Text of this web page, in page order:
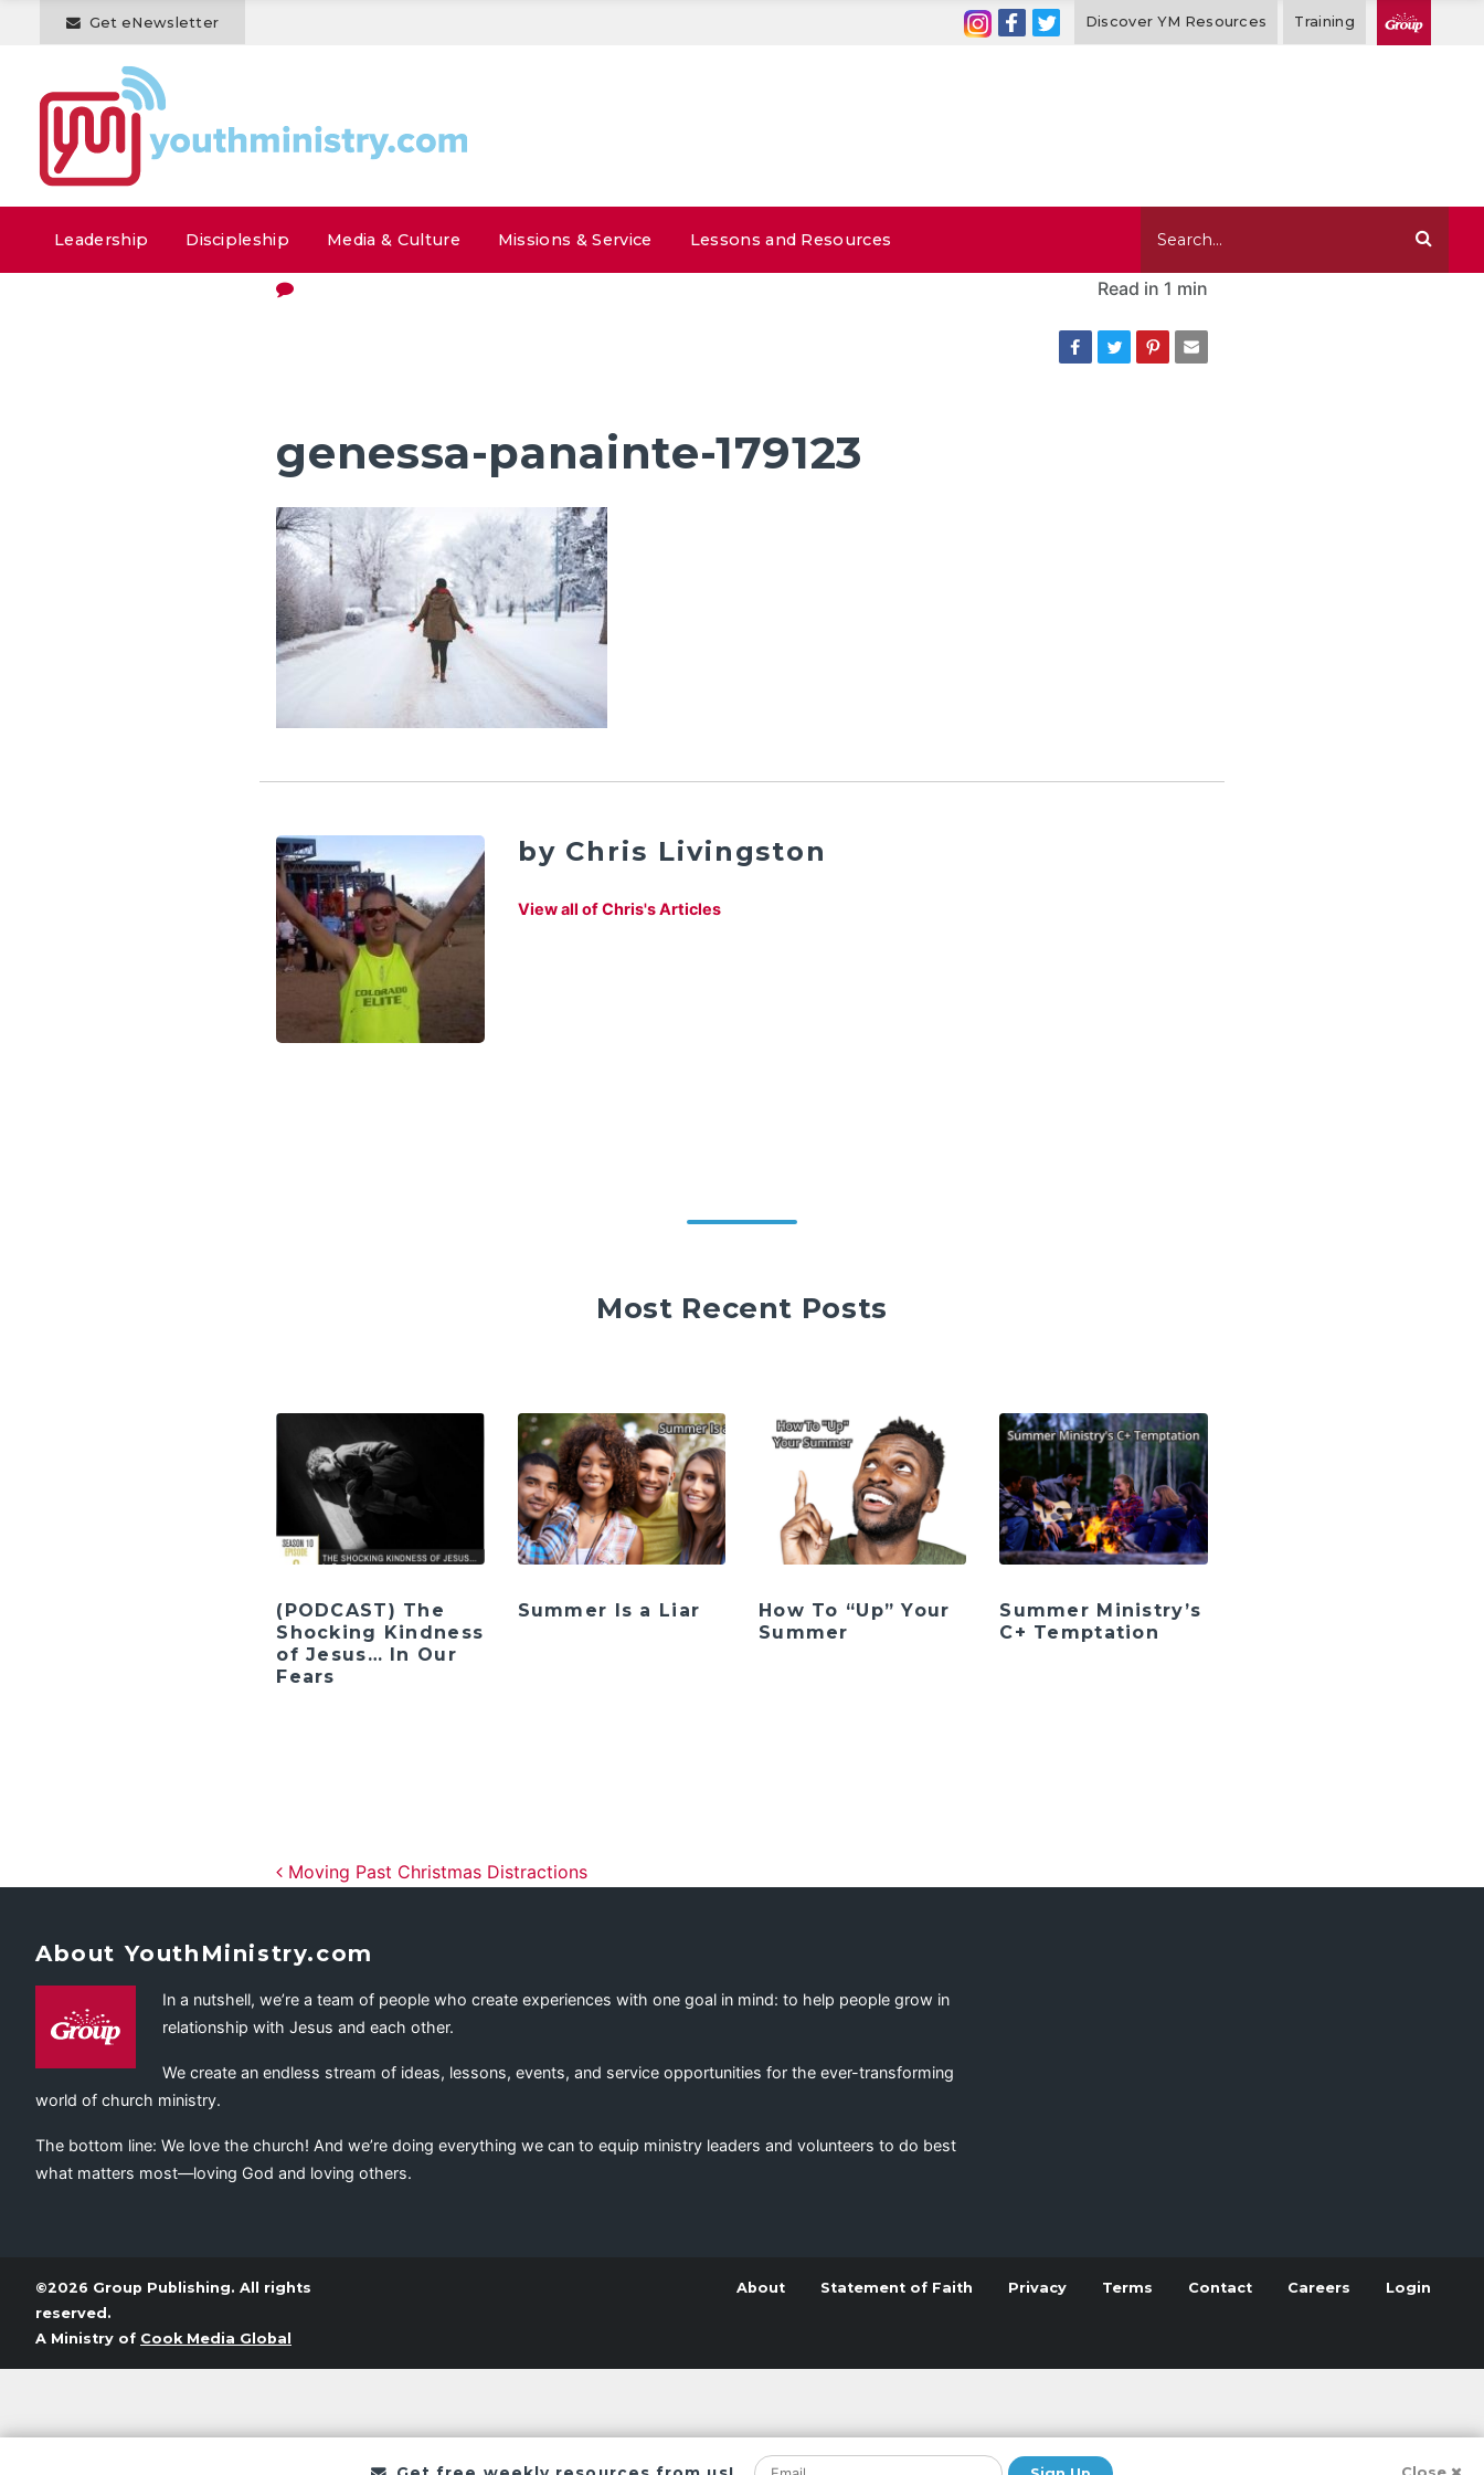
Get eNewsletter Discover YM Resources Training
Leadership Discipleship Media & Culture Missions & Service Lessons and Resources
Read in 1 min
genessa-panainte-179123
by Chris Livingston
View all of Chris's Articles
Most Recent Posts
(PODCAST) The
Shocking Kindness
of Jesus… In Our
Fears
Summer Is a Liar
How To “Up” Your
Summer
Summer Ministry’s
C+ Temptation
Post navigation
Moving Past Christmas Distractions
About YouthMinistry.com
In a nutshell, we’re a team of people who create experiences with one goal in mind: to help people grow in
relationship with Jesus and each other.
We create an endless stream of ideas, lessons, events, and service opportunities for the ever-transforming
world of church ministry.
The bottom line: We love the church! And we’re doing everything we can to equip ministry leaders and volunteers to do best
what matters most—loving God and loving others.
©2026 Group Publishing. All rights
reserved.
A Ministry of Cook Media Global
About Statement of Faith Privacy Terms Contact Careers Login